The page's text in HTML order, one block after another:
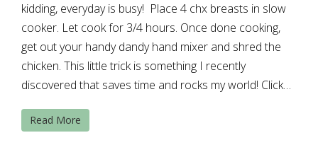
kidding, everyday is busy! Place 4 chx breasts in slow
cooker. Let cook for 3/4 hours. Once done cooking,
get out your handy dandy hand mixer and shred the
chicken. This little trick is something I recently
discovered that saves time and rocks my world! Click…
Read More